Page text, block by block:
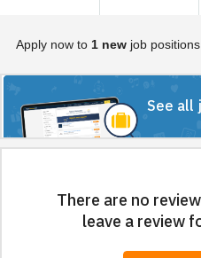
Apply now to 1 new job
See all
There are no
leave a review